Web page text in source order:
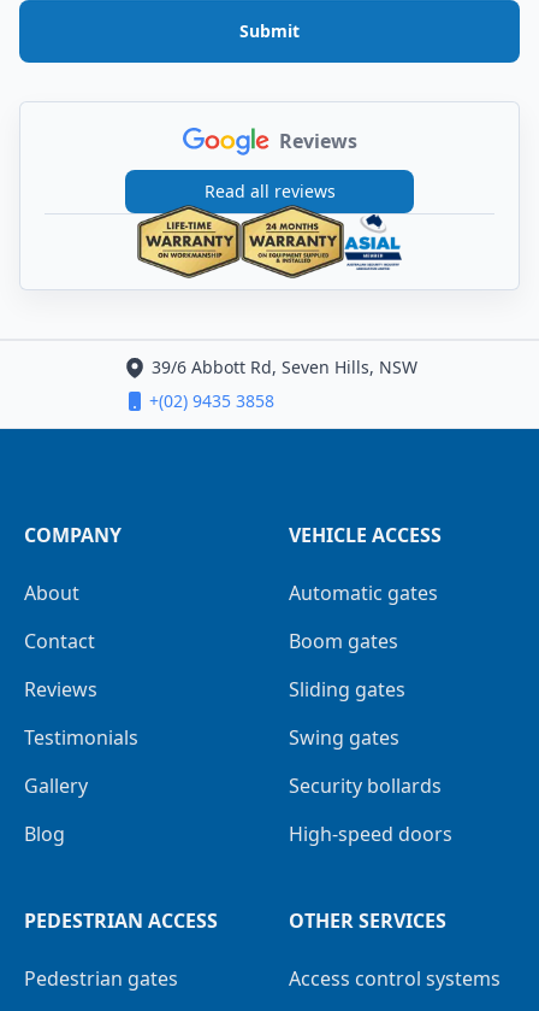
Submit
Reviews
Read all reviews
39/6 Abbott Rd, Seven Hills, NSW
+(02) 9435 3858
COMPANY
About
Contact
Reviews
Testimonials
Gallery
Blog
VEHICLE ACCESS
Automatic gates
Boom gates
Sliding gates
Swing gates
Security bollards
High-speed doors
PEDESTRIAN ACCESS
Pedestrian gates
OTHER SERVICES
Access control systems